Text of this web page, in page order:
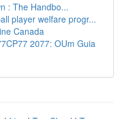
: The Handbo...
player welfare progr...
Canada
2077: OUm Guia